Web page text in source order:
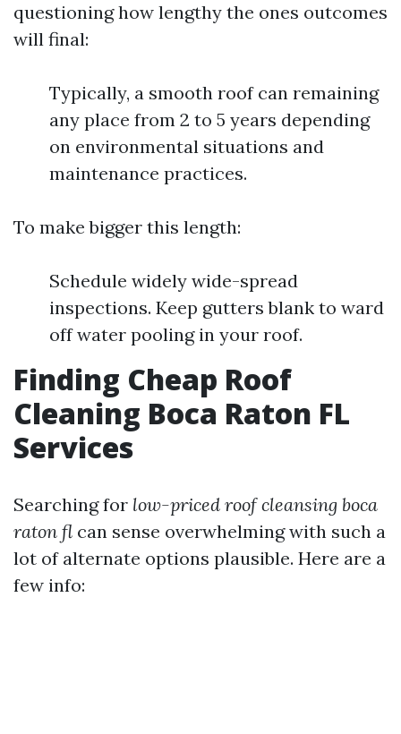
questioning how lengthy the ones outcomes
will final:
Typically, a smooth roof can remaining
any place from 2 to 5 years depending
on environmental situations and
maintenance practices.
To make bigger this length:
Schedule widely wide-spread
inspections. Keep gutters blank to ward
off water pooling in your roof.
Finding Cheap Roof
Cleaning Boca Raton FL
Services
Searching for low-priced roof cleansing boca
raton fl can sense overwhelming with such a
lot of alternate options plausible. Here are a
few info: